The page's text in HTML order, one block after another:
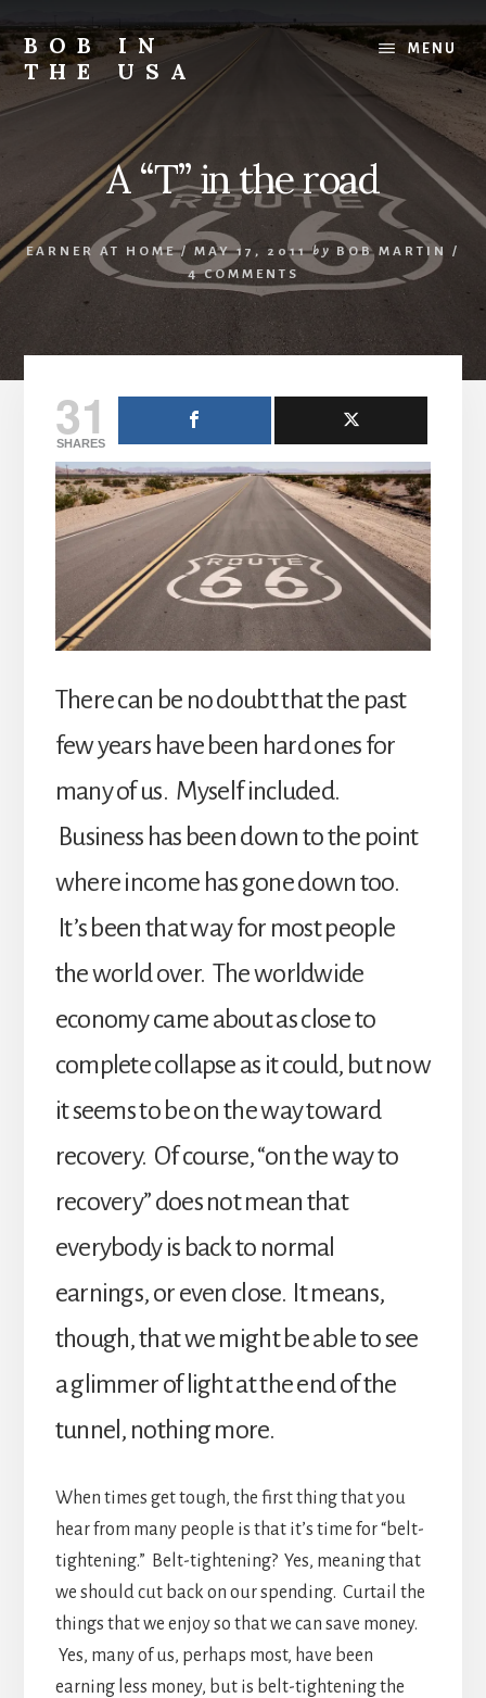
to
content
to
primary
sidebar
to
footer
BOB IN
THE USA
Bob
USA!
MENU
A “T” in the road
EARNER AT HOME/ MAY 17, 2011 by BOB MARTIN
/
4 COMMENTS
31
SHARES
There can be no doubt that the past
few years have been hard ones for
many of us. Myself included.
Business has been down to the point
where income has gone down too.
It’s been that way for most people
the world over. The worldwide
economy came about as close to
complete collapse as it could, but now
it seems to be on the way toward
recovery. Of course, “on the way to
recovery” does not mean that
everybody is back to normal
earnings, or even close. It means,
though, that we might be able to see
a glimmer of light at the end of the
tunnel, nothing more.
When times get tough, the first thing that you
hear from many people is that it’s time for “belt-
tightening.” Belt-tightening? Yes, meaning that
we should cut back on our spending. Curtail the
things that we enjoy so that we can save money.
Yes, many of us, perhaps most, have been
earning less money, but is belt-tightening the